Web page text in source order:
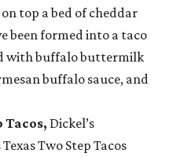
top a bed of cheddar
been formed into a taco
with buffalo buttermilk
buffalo sauce, and
Tacos, Dickel’s
Two Step Tacos